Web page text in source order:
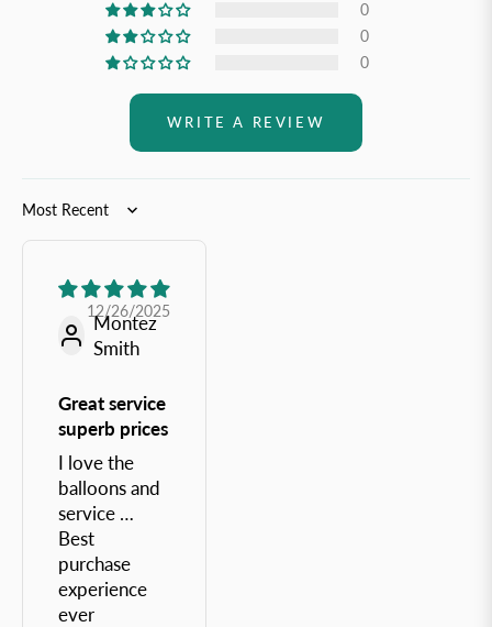
0
0
0
WRITE A REVIEW
Sort by
12/26/2025
Montez
Smith
Great service
superb prices
I love the
balloons and
service …
Best
purchase
experience
ever